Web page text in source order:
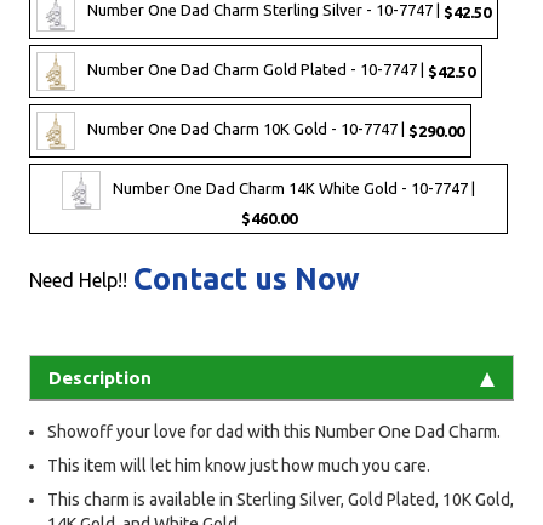
Number One Dad Charm Sterling Silver - 10-7747 | $42.50
Number One Dad Charm Gold Plated - 10-7747 | $42.50
Number One Dad Charm 10K Gold - 10-7747 | $290.00
Number One Dad Charm 14K White Gold - 10-7747 |
$460.00
Need Help!! Contact us Now
Description
Showoff your love for dad with this Number One Dad Charm.
This item will let him know just how much you care.
This charm is available in Sterling Silver, Gold Plated, 10K Gold,